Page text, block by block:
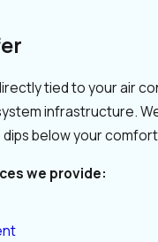
tied to your air
infrastructure.
below your
we provide: